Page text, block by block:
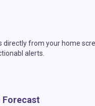
directly from your home
alerts.
Forecast